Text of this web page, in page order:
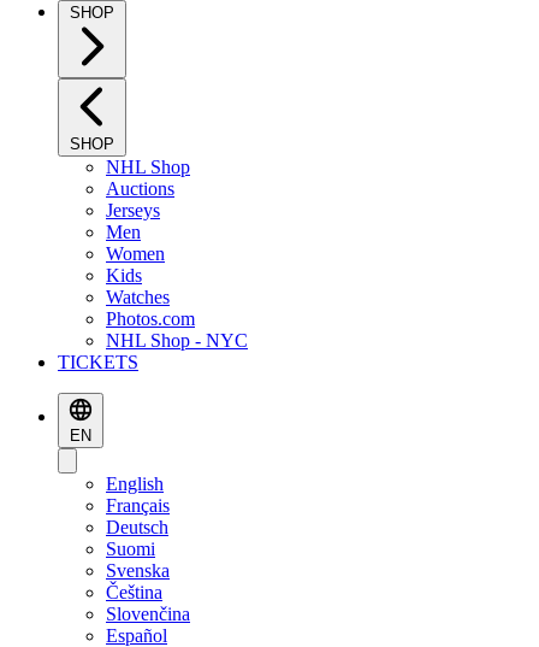
SHOP
SHOP
NHL Shop
Auctions
Jerseys
Men
Women
Kids
Watches
Photos.com
NHL Shop - NYC
TICKETS
EN
English
Français
Deutsch
Suomi
Svenska
Čeština
Slovenčina
Español